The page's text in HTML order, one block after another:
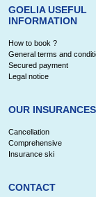
GOELIA USEFUL
INFORMATION
How to book ?
General terms and
Secured payment
Legal notice
OUR INSURANCES
Cancellation
Comprehensive
Insurance ski
CONTACT